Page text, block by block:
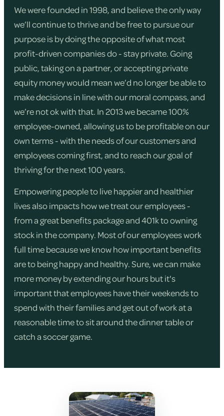
We were founded in 1998, and believe the only way
we’ll continue to thrive and be free to pursue our
purpose is by doing the opposite of what most
profit-driven companies do - stay private. Going
public, taking on a partner, or accepting private
equity money would mean we’d no longer be able to
make decisions in line with our moral compass, and
we’re not ok with that. In 2013 we became 100%
employee-owned, allowing us to be profitable on our
own terms - with the needs of our customers and
employees coming first, and to reach our goal of
thriving for the next 100 years.
Empowering people to live happier and healthier
lives also impacts how we treat our employees -
from a great benefits package and 401k to owning
stock in the company. Most of our employees work
full time because we know how important benefits
are to being happy and healthy. Sure, we can make
more money by extending our hours but it's
important that employees have their weekends to
spend with their families and get out of work at a
reasonable time to sit around the dinner table or
catch a soccer game.